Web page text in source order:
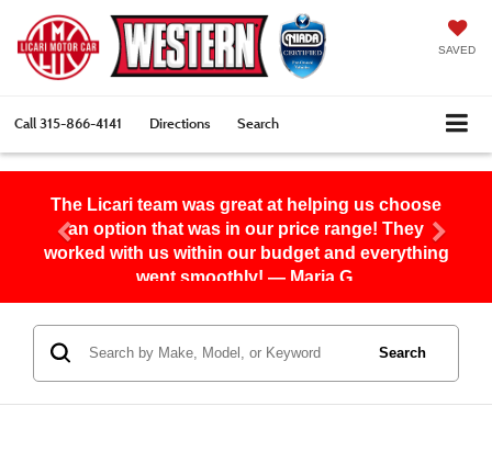
SAVED
Call315-866-4141 Directions Search
The Licari team was great at helping us choose
an option that was in our price range! They
worked with us within our budget and everything
went smoothly! — Maria G.
Search